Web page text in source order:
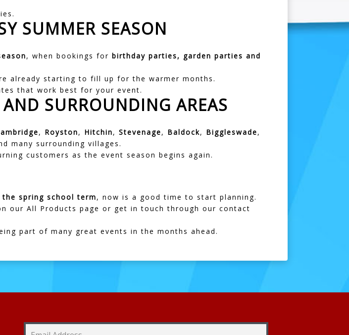
SUMMER SEASON
, when bookings for birthday parties, garden parties and
already starting to fill up for the warmer months.
that work best for your event.
SURROUNDING AREAS
, Royston, Hitchin, Stevenage, Baldock, Biggleswade,
many surrounding villages.
customers as the event season begins again.
spring school term, now is a good time to start planning.
our All Products page or get in touch through our contact
part of many great events in the months ahead.